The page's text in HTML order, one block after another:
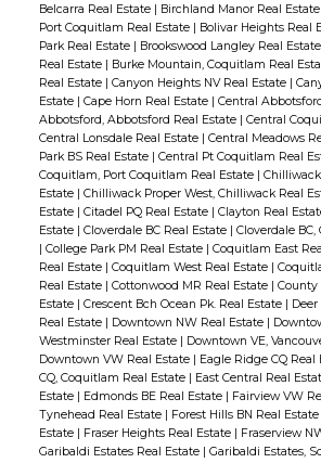
Belcarra Real Estate | Birchland Manor Real Estate
Port Coquitlam Real Estate | Bolivar Heights Real
Park Real Estate | Brookswood Langley Real Estate
Real Estate | Burke Mountain, Coquitlam Real
Real Estate | Canyon Heights NV Real Estate |
Estate | Cape Horn Real Estate | Central
Abbotsford, Abbotsford Real Estate | Central
Central Lonsdale Real Estate | Central Meadows
Park BS Real Estate | Central Pt Coquitlam Real
Coquitlam, Port Coquitlam Real Estate |
Estate | Chilliwack Proper West, Chilliwack Real
Estate | Citadel PQ Real Estate | Clayton Real
Estate | Cloverdale BC Real Estate | Cloverdale BC,
| College Park PM Real Estate | Coquitlam East
Real Estate | Coquitlam West Real Estate |
Real Estate | Cottonwood MR Real Estate | County
Estate | Crescent Bch Ocean Pk. Real Estate |
Real Estate | Downtown NW Real Estate |
Westminster Real Estate | Downtown VE,
Downtown VW Real Estate | Eagle Ridge CQ Real
CQ, Coquitlam Real Estate | East Central Real
Estate | Edmonds BE Real Estate | Fairview VW
Tynehead Real Estate | Forest Hills BN Real Estate
Estate | Fraser Heights Real Estate | Fraserview
Garibaldi Estates Real Estate | Garibaldi Estates,